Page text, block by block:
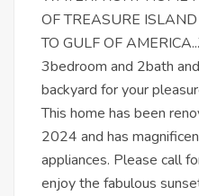
OF TREASURE
TO GULF OF
3bedroom and 2bath
backyard for your
This home has been
2024 and has
appliances. Please call
enjoy the fabulous